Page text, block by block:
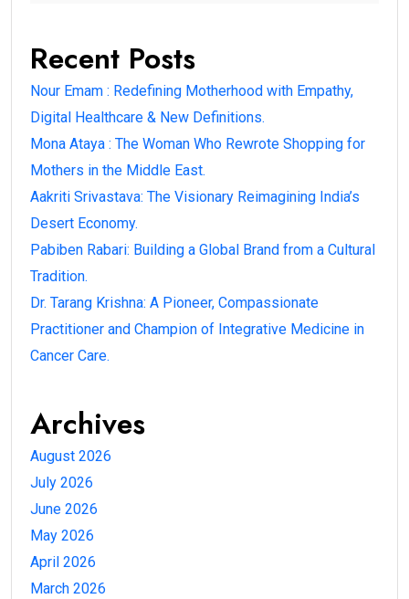
Recent Posts
Nour Emam : Redefining Motherhood with Empathy,
Digital Healthcare & New Definitions.
Mona Ataya : The Woman Who Rewrote Shopping for
Mothers in the Middle East.
Aakriti Srivastava: The Visionary Reimagining India’s
Desert Economy.
Pabiben Rabari: Building a Global Brand from a Cultural
Tradition.
Dr. Tarang Krishna: A Pioneer, Compassionate
Practitioner and Champion of Integrative Medicine in
Cancer Care.
Archives
August 2026
July 2026
June 2026
May 2026
April 2026
March 2026